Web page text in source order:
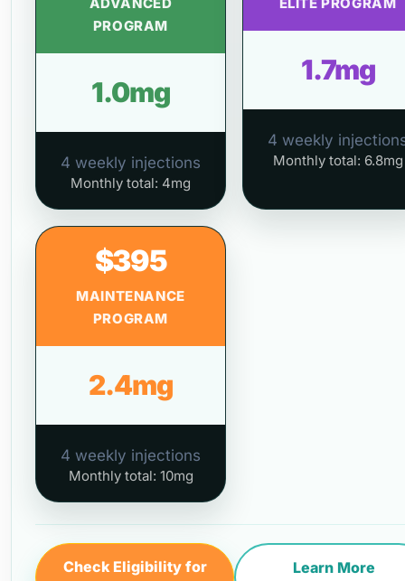
PROGRAM
1.0mg
4 weekly injections
Monthly total: 4mg
1.7mg
4 weekly
Monthly total: 6.8mg
$395
MAINTENANCE
PROGRAM
2.4mg
4 weekly injections
Monthly total: 10mg
Check Eligibility for
Learn More